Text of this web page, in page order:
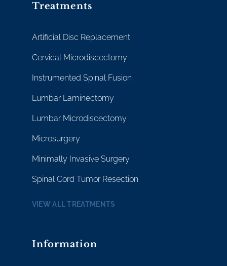
Treatments
Artificial Disc Replacement
Cervical Microdiscectomy
Instrumented Spinal Fusion
Lumbar Laminectomy
Lumbar Microdiscectomy
Microsurgery
Minimally Invasive Surgery
Spinal Cord Tumor Resection
VIEW ALL TREATMENTS
Information